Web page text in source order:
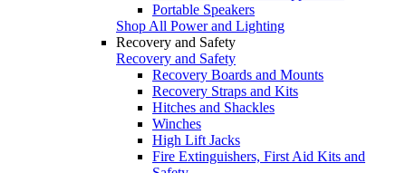
Portable Speakers
Shop All Power and Lighting
Recovery and Safety
Recovery and Safety
Recovery Boards and Mounts
Recovery Straps and Kits
Hitches and Shackles
Winches
High Lift Jacks
Fire Extinguishers, First Aid Kits and